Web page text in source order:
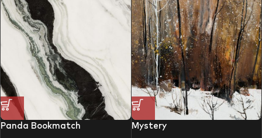
Panda Bookmatch Mystery